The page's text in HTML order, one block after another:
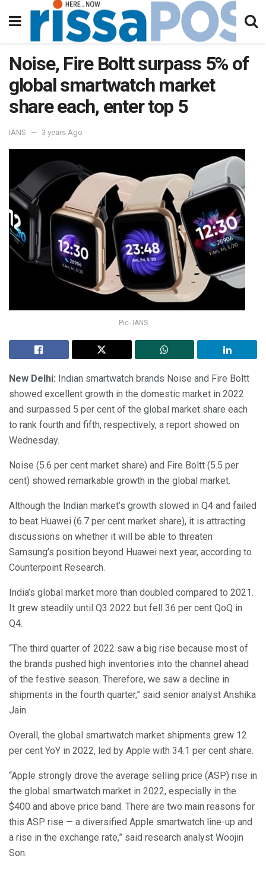
Noise, Fire Boltt surpass 5% of
global smartwatch market
share each, enter top 5
IANS 3 years Ago
Pic- IANS
New Delhi: Indian smartwatch brands Noise and Fire Boltt
showed excellent growth in the domestic market in 2022
and surpassed 5 per cent of the global market share each
to rank fourth and fifth, respectively, a report showed on
Wednesday.
Noise (5.6 per cent market share) and Fire Boltt (5.5 per
cent) showed remarkable growth in the global market.
Although the Indian market’s growth slowed in Q4 and failed
to beat Huawei (6.7 per cent market share), it is attracting
discussions on whether it will be able to threaten
Samsung’s position beyond Huawei next year, according to
Counterpoint Research.
India’s global market more than doubled compared to 2021.
It grew steadily until Q3 2022 but fell 36 per cent QoQ in
Q4.
“The third quarter of 2022 saw a big rise because most of
the brands pushed high inventories into the channel ahead
of the festive season. Therefore, we saw a decline in
shipments in the fourth quarter,” said senior analyst Anshika
Jain.
Overall, the global smartwatch market shipments grew 12
per cent YoY in 2022, led by Apple with 34.1 per cent share.
“Apple strongly drove the average selling price (ASP) rise in
the global smartwatch market in 2022, especially in the
$400 and above price band. There are two main reasons for
this ASP rise — a diversified Apple smartwatch line-up and
a rise in the exchange rate,” said research analyst Woojin
Son.